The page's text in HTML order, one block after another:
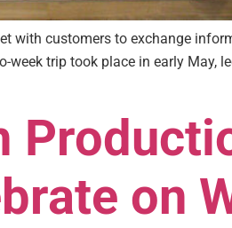
with customers to exchange
trip took place in early May,
on